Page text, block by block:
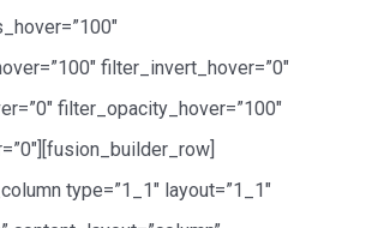
filter_invert_hover=”0″
filter_opacity_hover=”100″
type=”1_1″ layout=”1_1″